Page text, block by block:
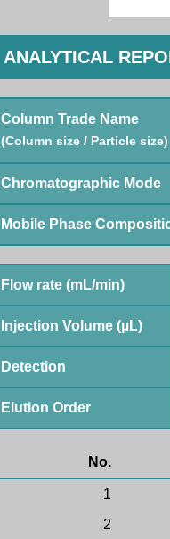
ANALYTICAL
Column Trade Name
(Column size / Particle size)
Chromatographic Mode
Mobile Phase
Flow rate (mL/min)
Injection Volume (µL)
Detection
Elution Order
No.
1
2